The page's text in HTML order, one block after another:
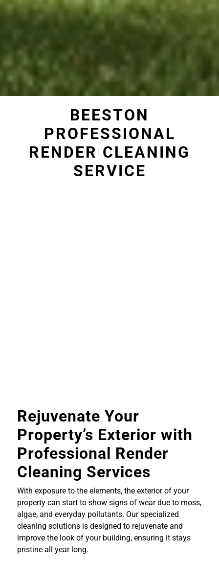
BEESTON
PROFESSIONAL
RENDER CLEANING
SERVICE
Rejuvenate Your
Property’s Exterior with
Professional Render
Cleaning Services
With exposure to the elements, the exterior of your
property can start to show signs of wear due to moss,
algae, and everyday pollutants. Our specialized
cleaning solutions is designed to rejuvenate and
improve the look of your building, ensuring it stays
pristine all year long.